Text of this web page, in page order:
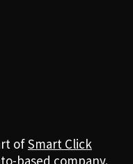
ofSmart Click
based company.